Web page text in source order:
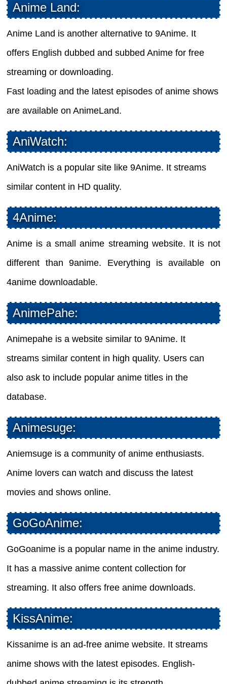
Anime Land:
Anime Land is another alternative to 9Anime. It
offers English dubbed and subbed Anime for free
streaming or downloading.
Fast loading and the latest episodes of anime shows
are available on AnimeLand.
AniWatch:
AniWatch is a popular site like 9Anime. It streams
similar content in HD quality.
4Anime:
Anime is a small anime streaming website. It is not
different than 9anime. Everything is available on
4anime downloadable.
AnimePahe:
Animepahe is a website similar to 9Anime. It
streams similar content in high quality. Users can
also ask to include popular anime titles in the
database.
Animesuge:
Aniemsuge is a community of anime enthusiasts.
Anime lovers can watch and discuss the latest
movies and shows online.
GoGoAnime:
GoGoanime is a popular name in the anime industry.
It has a massive anime content collection for
streaming. It also offers free anime downloads.
KissAnime:
Kissanime is an ad-free anime website. It streams
anime shows with the latest episodes. English-